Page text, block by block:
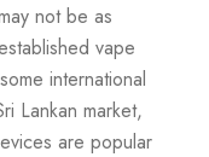
not be as
vape
international
Lankan market,
are popular